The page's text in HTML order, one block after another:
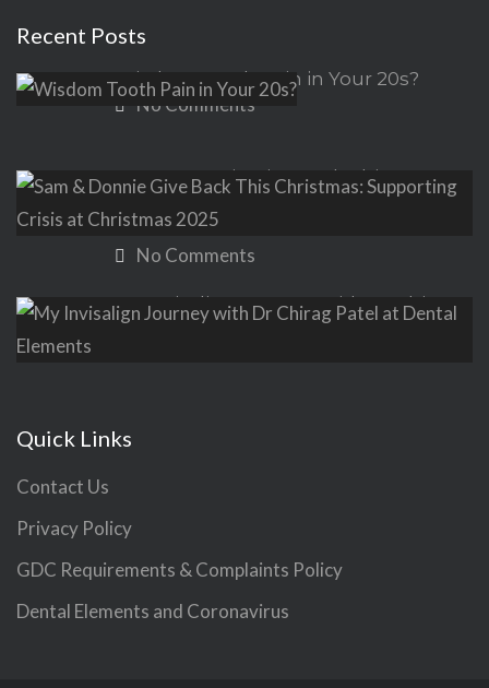
Recent Posts
Wisdom Tooth Pain in Your 20s?
No Comments
Sam & Donnie Give Back This
Christmas: Supporting Crisis at
Christmas 2025
No Comments
My Invisalign Journey with Dr Chirag
Patel at Dental Elements
Quick Links
Contact Us
Privacy Policy
GDC Requirements & Complaints Policy
Dental Elements and Coronavirus